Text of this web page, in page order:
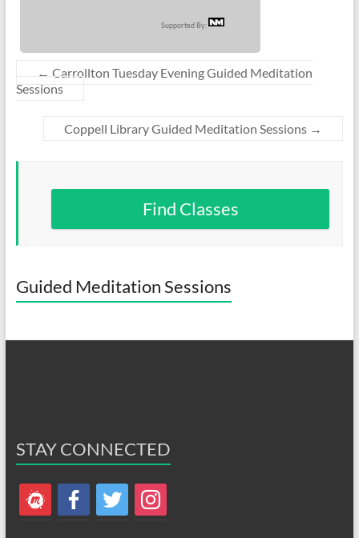
Supported By:
← Carrollton Tuesday Evening Guided Meditation
Sessions
Coppell Library Guided Meditation Sessions →
Find Classes
Guided Meditation Sessions
STAY CONNECTED